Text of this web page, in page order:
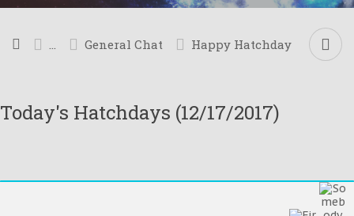
... General Chat Happy Hatchday
Today's Hatchdays (12/17/2017)